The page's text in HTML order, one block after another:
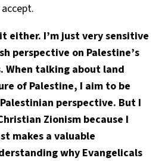
either. I’m just very sensitive
perspective on Palestine’s
When talking about land
of Palestine, I aim to be
perspective. But I
Zionism because I
makes a valuable
why Evangelicals